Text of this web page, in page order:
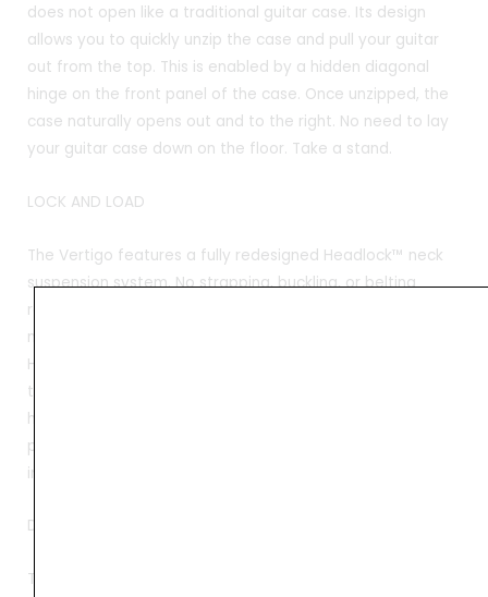
does not open like a traditional guitar case. Its design
allows you to quickly unzip the case and pull your guitar
out from the top. This is enabled by a hidden diagonal
hinge on the front panel of the case. Once unzipped, the
case naturally opens out and to the right. No need to lay
your guitar case down on the floor. Take a stand.
LOCK AND LOAD
The Vertigo features a fully redesigned Headlock™ neck
suspension system. No strapping, buckling, or belting
required. No extra steps. Just throw your guitar in and the
neck finds a natural resting point in the base of the
Headlock™. Then zip the case up and the top section of
the Headlock™ automatically clamps down over the neck,
holding it firmly in place. Your headstock is now fully
protected against backward drops and side-to-side
impact. Lightning fast!
DROP-PROOF
The Boot™ takes guitar protection to a new level. Using